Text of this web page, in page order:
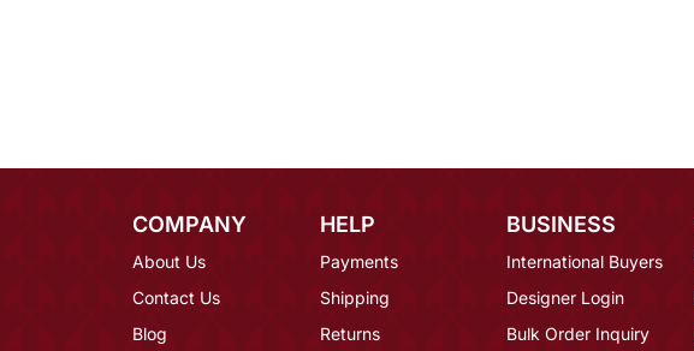
COMPANY
About Us
Contact Us
Blog
HELP
Payments
Shipping
Returns
BUSINESS
International Buyers
Designer Login
Bulk Order Inquiry